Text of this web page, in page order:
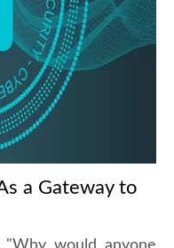
a Gateway to